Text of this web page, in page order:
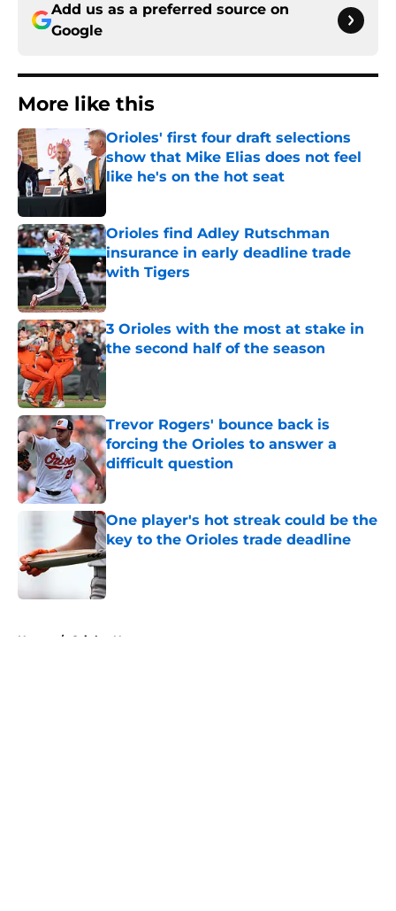
Add us as a preferred source on
Google
More like this
Orioles' first four draft selections
show that Mike Elias does not feel
like he's on the hot seat
Published by on Invalid Date
Orioles find Adley Rutschman
insurance in early deadline trade
with Tigers
Published by on Invalid Date
3 Orioles with the most at stake in
the second half of the season
Published by on Invalid Date
Trevor Rogers' bounce back is
forcing the Orioles to answer a
difficult question
Published by on Invalid Date
One player's hot streak could be the
key to the Orioles trade deadline
Published by on Invalid Date
Home / Orioles News